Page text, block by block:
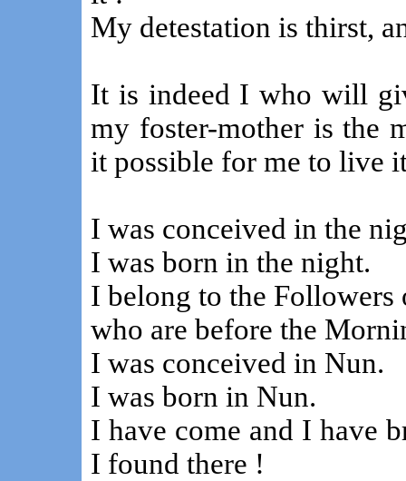
My detestation is thirst,
It is indeed I who will
my foster-mother is the
it possible for me to live
I was conceived in the
I was born in the night.
I belong to the Followers
who are before the
I was conceived in Nun.
I was born in Nun.
I have come and I have
I found there !